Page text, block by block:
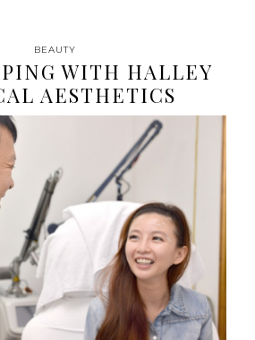
BEAUTY
WITH HALLEY
AESTHETICS